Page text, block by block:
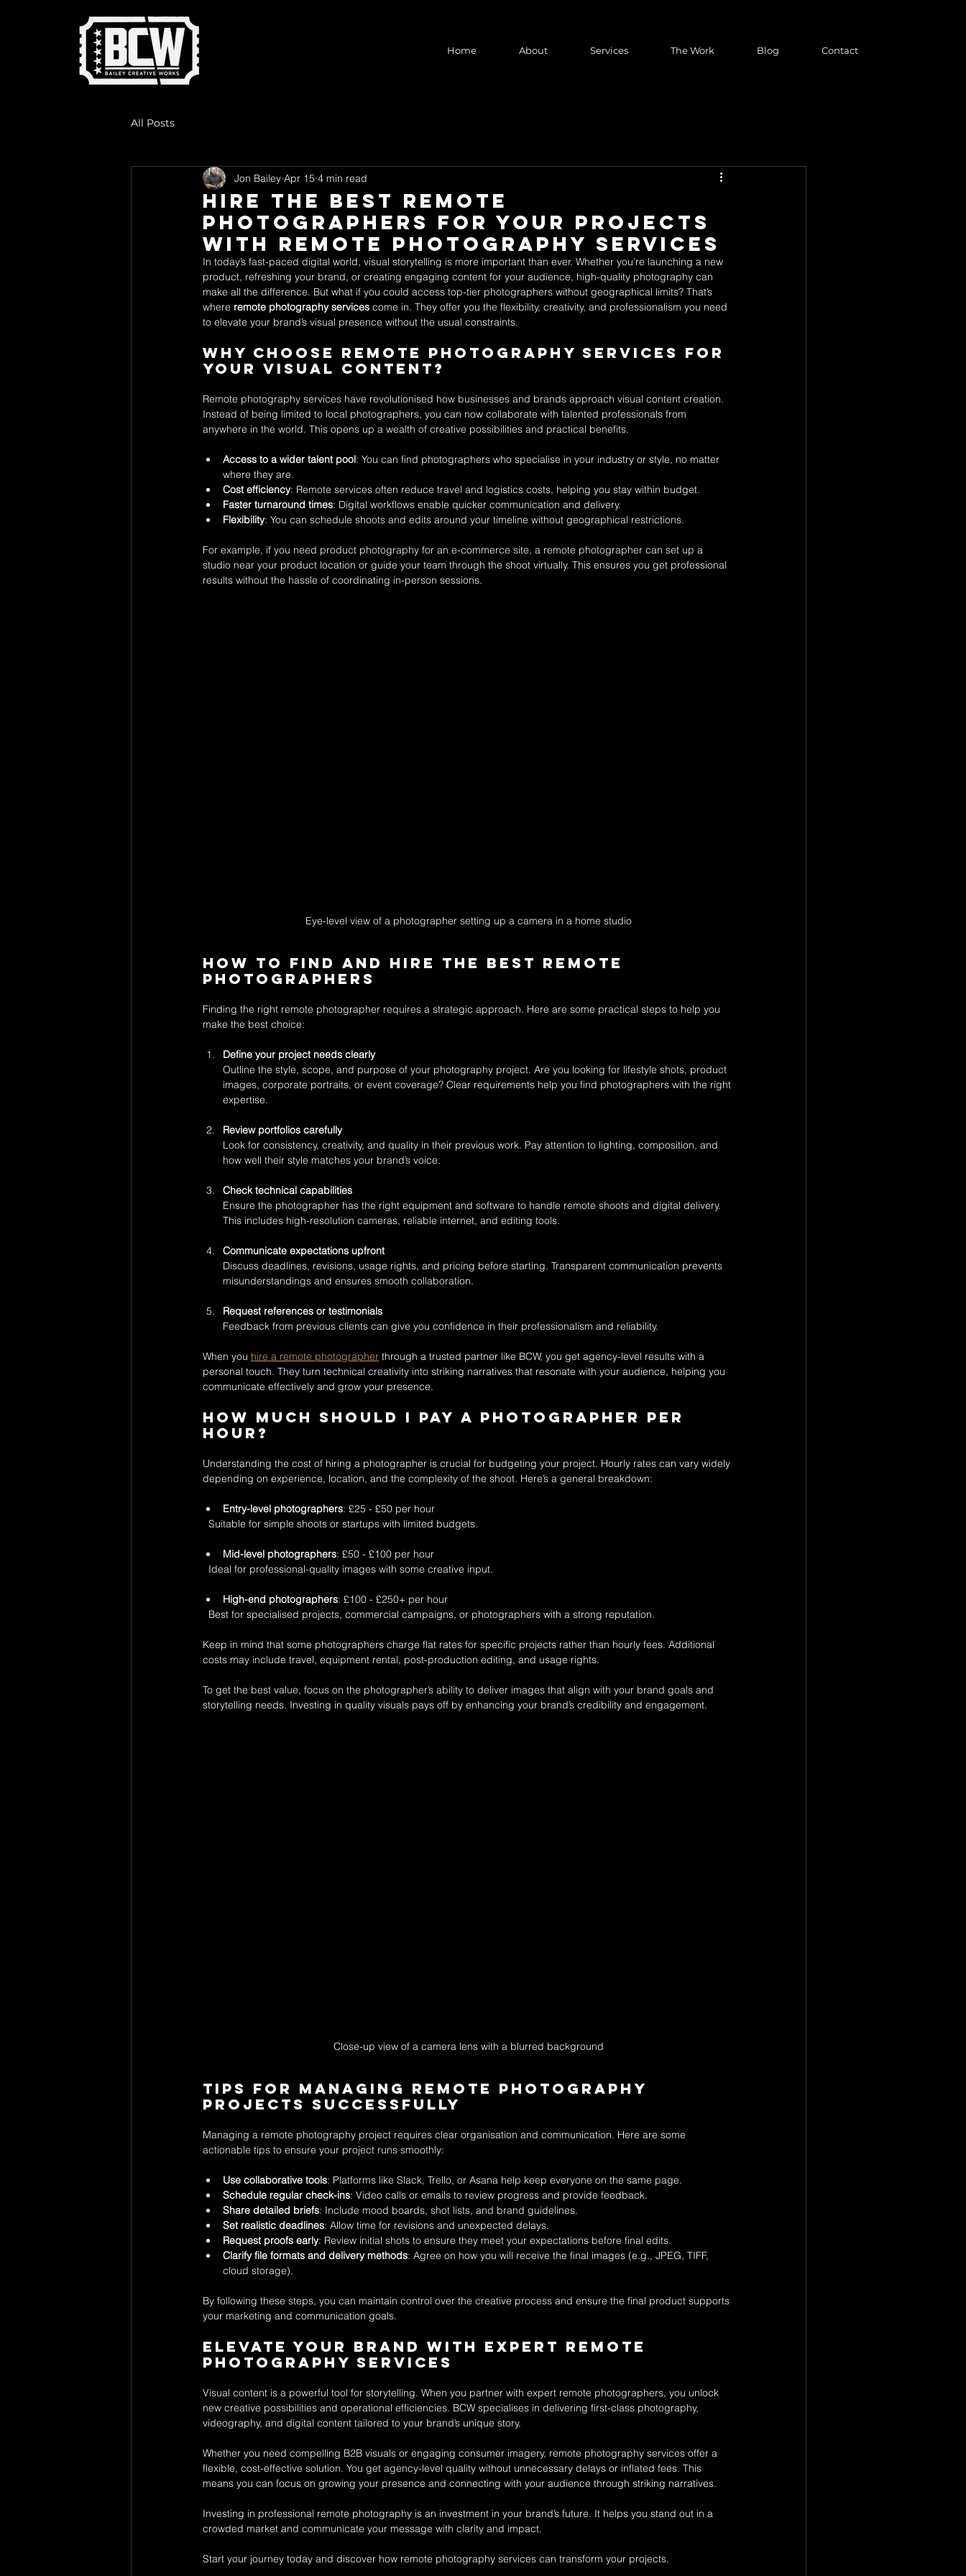
Home About Services The Work Blog Contact
All Posts
Hire the Best Remote
Photographers for Your Projects
with Remote Photography Services
Jon Bailey Apr 15 4 min read
In today’s fast-paced digital world, visual storytelling is more important than ever. Whether you’re launching a new
product, refreshing your brand, or creating engaging content for your audience, high-quality photography can
make all the difference. But what if you could access top-tier photographers without geographical limits? That’s
where remote photography services come in. They offer you the flexibility, creativity, and professionalism you need
to elevate your brand’s visual presence without the usual constraints.
Why Choose Remote Photography Services for
Your Visual Content?
Remote photography services have revolutionised how businesses and brands approach visual content creation.
Instead of being limited to local photographers, you can now collaborate with talented professionals from
anywhere in the world. This opens up a wealth of creative possibilities and practical benefits.
Access to a wider talent pool: You can find photographers who specialise in your industry or style, no matter
where they are.
Cost efficiency: Remote services often reduce travel and logistics costs, helping you stay within budget.
Faster turnaround times: Digital workflows enable quicker communication and delivery.
Flexibility: You can schedule shoots and edits around your timeline without geographical restrictions.
For example, if you need product photography for an e-commerce site, a remote photographer can set up a
studio near your product location or guide your team through the shoot virtually. This ensures you get professional
results without the hassle of coordinating in-person sessions.
Eye-level view of a photographer setting up a camera in a home studio
How to Find and Hire the Best Remote
Photographers
Finding the right remote photographer requires a strategic approach. Here are some practical steps to help you
make the best choice:
Define your project needs clearly
Outline the style, scope, and purpose of your photography project. Are you looking for lifestyle shots, product
images, corporate portraits, or event coverage? Clear requirements help you find photographers with the right
expertise.
Review portfolios carefully
Look for consistency, creativity, and quality in their previous work. Pay attention to lighting, composition, and
how well their style matches your brand’s voice.
Check technical capabilities
Ensure the photographer has the right equipment and software to handle remote shoots and digital delivery.
This includes high-resolution cameras, reliable internet, and editing tools.
Communicate expectations upfront
Discuss deadlines, revisions, usage rights, and pricing before starting. Transparent communication prevents
misunderstandings and ensures smooth collaboration.
Request references or testimonials
Feedback from previous clients can give you confidence in their professionalism and reliability.
When you hire a remote photographer through a trusted partner like BCW, you get agency-level results with a
personal touch. They turn technical creativity into striking narratives that resonate with your audience, helping you
communicate effectively and grow your presence.
How much should I pay a photographer per
hour?
Understanding the cost of hiring a photographer is crucial for budgeting your project. Hourly rates can vary widely
depending on experience, location, and the complexity of the shoot. Here’s a general breakdown:
Entry-level photographers: £25 - £50 per hour
  Suitable for simple shoots or startups with limited budgets.
Mid-level photographers: £50 - £100 per hour
  Ideal for professional-quality images with some creative input.
High-end photographers: £100 - £250+ per hour
  Best for specialised projects, commercial campaigns, or photographers with a strong reputation.
Keep in mind that some photographers charge flat rates for specific projects rather than hourly fees. Additional
costs may include travel, equipment rental, post-production editing, and usage rights.
To get the best value, focus on the photographer’s ability to deliver images that align with your brand goals and
storytelling needs. Investing in quality visuals pays off by enhancing your brand’s credibility and engagement.
Close-up view of a camera lens with a blurred background
Tips for Managing Remote Photography
Projects Successfully
Managing a remote photography project requires clear organisation and communication. Here are some
actionable tips to ensure your project runs smoothly:
Use collaborative tools: Platforms like Slack, Trello, or Asana help keep everyone on the same page.
Schedule regular check-ins: Video calls or emails to review progress and provide feedback.
Share detailed briefs: Include mood boards, shot lists, and brand guidelines.
Set realistic deadlines: Allow time for revisions and unexpected delays.
Request proofs early: Review initial shots to ensure they meet your expectations before final edits.
Clarify file formats and delivery methods: Agree on how you will receive the final images (e.g., JPEG, TIFF,
cloud storage).
By following these steps, you can maintain control over the creative process and ensure the final product supports
your marketing and communication goals.
Elevate Your Brand with Expert Remote
Photography Services
Visual content is a powerful tool for storytelling. When you partner with expert remote photographers, you unlock
new creative possibilities and operational efficiencies. BCW specialises in delivering first-class photography,
videography, and digital content tailored to your brand’s unique story.
Whether you need compelling B2B visuals or engaging consumer imagery, remote photography services offer a
flexible, cost-effective solution. You get agency-level quality without unnecessary delays or inflated fees. This
means you can focus on growing your presence and connecting with your audience through striking narratives.
Investing in professional remote photography is an investment in your brand’s future. It helps you stand out in a
crowded market and communicate your message with clarity and impact.
Start your journey today and discover how remote photography services can transform your projects.